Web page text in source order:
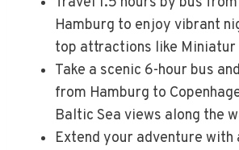
Hamburg to enjoy vibrant
top attractions like Miniatur
Take a scenic 6-hour bus
from Hamburg to
Baltic Sea views along the
Extend your adventure with